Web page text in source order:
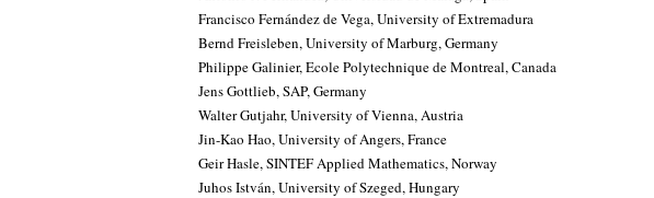
Francisco Fernández de Vega, University of Extremadura
Bernd Freisleben, University of Marburg, Germany
Philippe Galinier, Ecole Polytechnique de Montreal, Canada
Jens Gottlieb, SAP, Germany
Walter Gutjahr, University of Vienna, Austria
Jin-Kao Hao, University of Angers, France
Geir Hasle, SINTEF Applied Mathematics, Norway
Juhos István, University of Szeged, Hungary